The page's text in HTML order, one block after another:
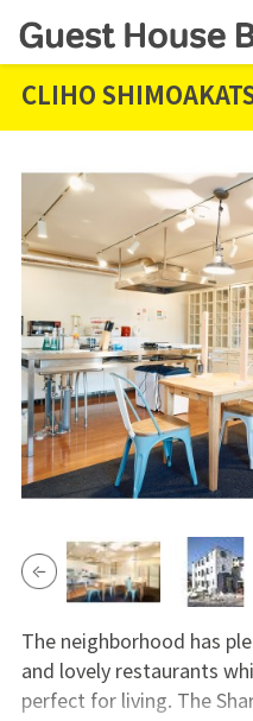
CLIHO
The neighborhood has
and lovely restaurants
perfect for living. The